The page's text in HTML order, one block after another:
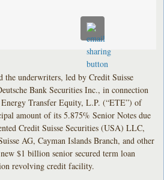
the underwriters, led by Credit Suisse
Bank Securities Inc., in connection
Transfer Equity, L.P. (“ETE”) of
amount of its 5.875% Senior Notes due
Credit Suisse Securities (USA) LLC,
AG, Cayman Islands Branch, and other
$1 billion senior secured term loan
revolving credit facility.